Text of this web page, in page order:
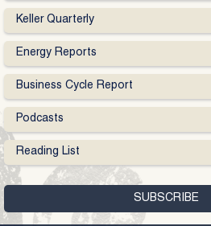
Keller Quarterly
Energy Reports
Business Cycle Report
Podcasts
Reading List